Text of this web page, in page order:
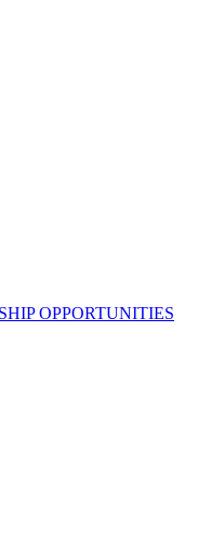
OPPORTUNITIES